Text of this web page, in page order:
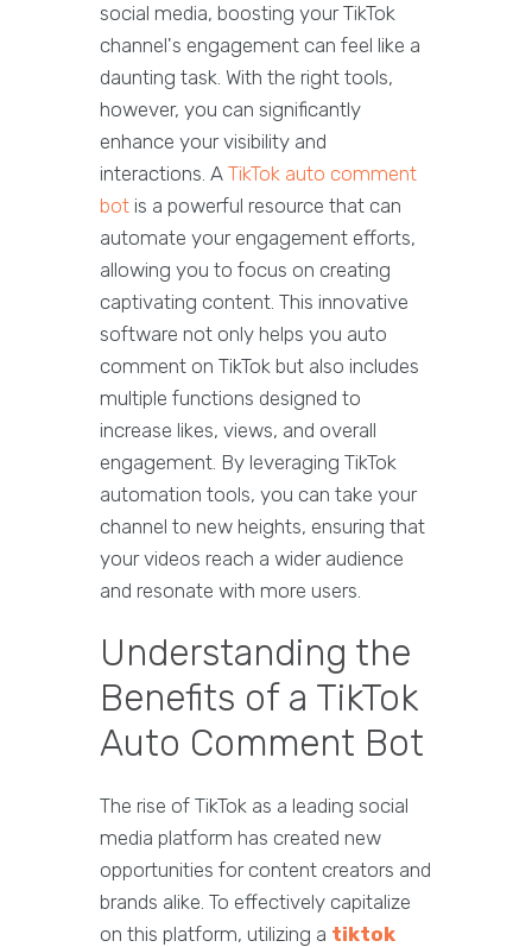
social media, boosting your TikTok
channel's engagement can feel like a
daunting task. With the right tools,
however, you can significantly
enhance your visibility and
interactions. A TikTok auto comment
bot is a powerful resource that can
automate your engagement efforts,
allowing you to focus on creating
captivating content. This innovative
software not only helps you auto
comment on TikTok but also includes
multiple functions designed to
increase likes, views, and overall
engagement. By leveraging TikTok
automation tools, you can take your
channel to new heights, ensuring that
your videos reach a wider audience
and resonate with more users.
Understanding the
Benefits of a TikTok
Auto Comment Bot
The rise of TikTok as a leading social
media platform has created new
opportunities for content creators and
brands alike. To effectively capitalize
on this platform, utilizing a tiktok